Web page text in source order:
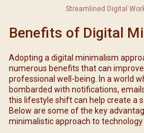
Streamlined Digital
Benefits of Digital
Adopting a digital minimalism
numerous benefits that can
professional well-being. In a world
bombarded with notifications,
this lifestyle shift can help create a
Below are some of the key
minimalistic approach to technology